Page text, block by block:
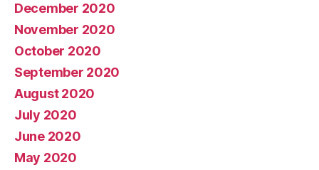
December 2020
November 2020
October 2020
September 2020
August 2020
July 2020
June 2020
May 2020